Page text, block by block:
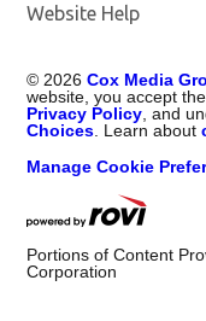
Website Help
© 2026 Cox Media
website, you accept
Privacy Policy , and
Choices . Learn about
Manage Cookie
Portions of Content
Corporation